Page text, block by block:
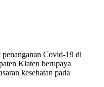
Covid-19 di
Klaten berupaya
kesehatan pada